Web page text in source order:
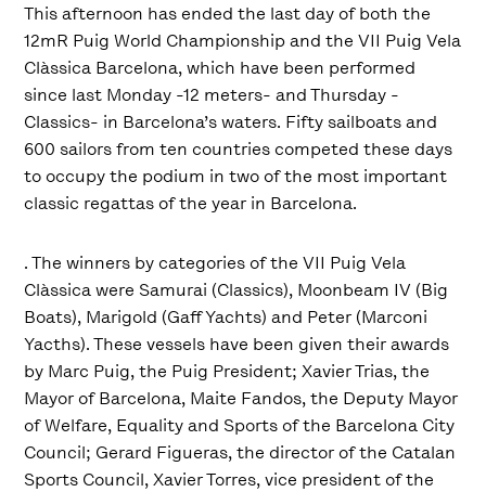
This afternoon has ended the last day of both the
12mR Puig World Championship and the VII Puig Vela
Clàssica Barcelona, which have been performed
since last Monday -12 meters- and Thursday -
Classics- in Barcelona’s waters. Fifty sailboats and
600 sailors from ten countries competed these days
to occupy the podium in two of the most important
classic regattas of the year in Barcelona.
. The winners by categories of the VII Puig Vela
Clàssica were Samurai (Classics), Moonbeam IV (Big
Boats), Marigold (Gaff Yachts) and Peter (Marconi
Yacths). These vessels have been given their awards
by Marc Puig, the Puig President; Xavier Trias, the
Mayor of Barcelona, Maite Fandos, the Deputy Mayor
of Welfare, Equality and Sports of the Barcelona City
Council; Gerard Figueras, the director of the Catalan
Sports Council, Xavier Torres, vice president of the